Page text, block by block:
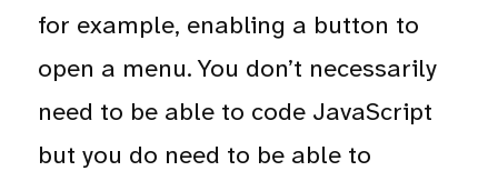
for example, enabling a button to
open a menu. You don’t necessarily
need to be able to code JavaScript
but you do need to be able to